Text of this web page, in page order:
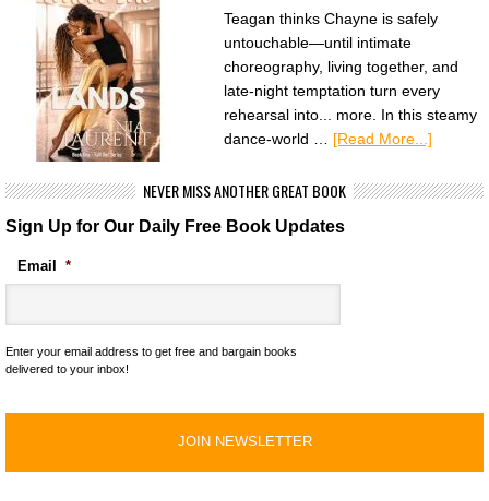
Teagan thinks Chayne is safely
untouchable—until intimate
choreography, living together, and
late-night temptation turn every
rehearsal into... more. In this steamy
dance-world … [Read More...]
NEVER MISS ANOTHER GREAT BOOK
Sign Up for Our Daily Free Book Updates
Email *
Enter your email address to get free and bargain books
delivered to your inbox!